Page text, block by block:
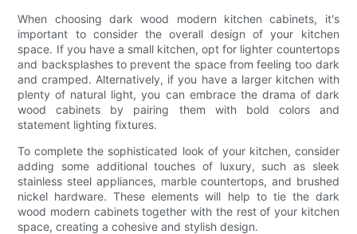
When choosing dark wood modern kitchen cabinets, it's
important to consider the overall design of your kitchen
space. If you have a small kitchen, opt for lighter countertops
and backsplashes to prevent the space from feeling too dark
and cramped. Alternatively, if you have a larger kitchen with
plenty of natural light, you can embrace the drama of dark
wood cabinets by pairing them with bold colors and
statement lighting fixtures.
To complete the sophisticated look of your kitchen, consider
adding some additional touches of luxury, such as sleek
stainless steel appliances, marble countertops, and brushed
nickel hardware. These elements will help to tie the dark
wood modern cabinets together with the rest of your kitchen
space, creating a cohesive and stylish design.